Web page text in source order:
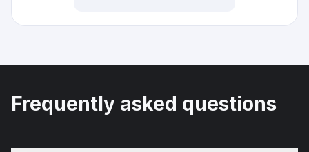
Frequently asked questions